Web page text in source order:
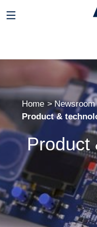
Home Newsroom
Product &
Product